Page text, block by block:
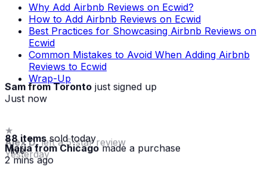
Why Add Airbnb Reviews on Ecwid?
How to Add Airbnb Reviews on Ecwid
Best Practices for Showcasing Airbnb Reviews on
Ecwid
Common Mistakes to Avoid When Adding Airbnb
Reviews to Ecwid
Wrap-Up
Sam from Toronto just signed up
Just now
88 items sold today
· live
Maria from Chicagomade a purchase
2 mins ago
★
Alex D.left a 5-star review
Yesterday